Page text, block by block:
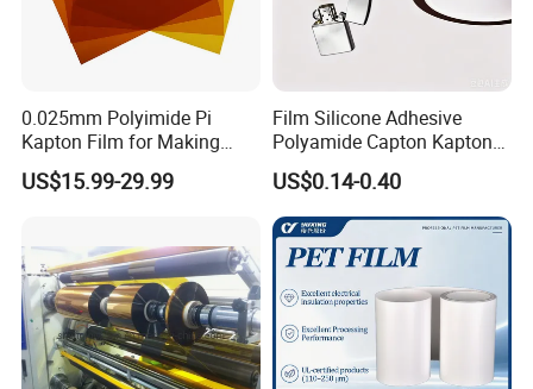
0.025mm Polyimide Pi
Kapton Film for Making
Polyimide Tape and
Electrical Insulation Material
US$15.99-29.99
Film Silicone Adhesive
Polyamide Capton Kaptons
Polyimide Tape Acrylic
Adhesive
US$0.14-0.40